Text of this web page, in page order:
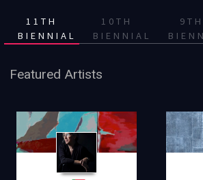
11TH
BIENNIAL
10TH
BIENNIAL
9TH
Featured Artists